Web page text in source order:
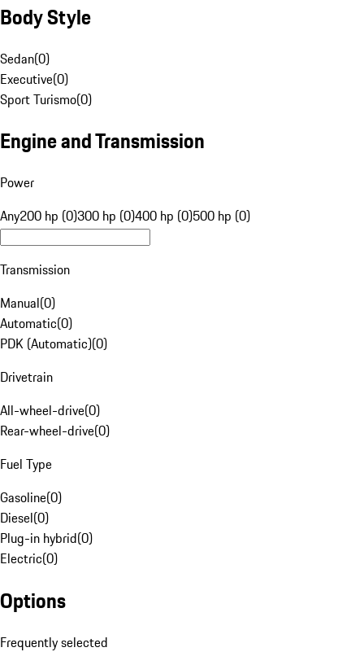
Body Style
Sedan(0)
Executive(0)
Sport Turismo(0)
Engine and Transmission
Power
Any200 hp (0)300 hp (0)400 hp (0)500 hp (0)
Transmission
Manual(0)
Automatic(0)
PDK (Automatic)(0)
Drivetrain
All-wheel-drive(0)
Rear-wheel-drive(0)
Fuel Type
Gasoline(0)
Diesel(0)
Plug-in hybrid(0)
Electric(0)
Options
Frequently selected